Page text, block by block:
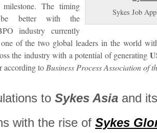
Sykes Job
milestone. The timing
better with the
industry currently
one of the two global leaders in the world
the industry with a potential of generating
according toBusiness Process Association of
to Sykes Asia and
with the rise of Sykes